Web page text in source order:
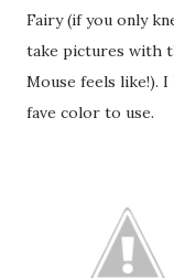
Fairy (if you only
take pictures with
Mouse feels like!).
fave color to use.